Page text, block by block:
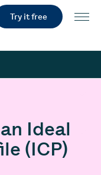
Try it free
Ideal
(ICP)